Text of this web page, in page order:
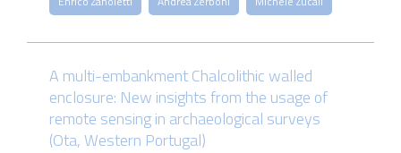
A multi-embankment Chalcolithic walled
enclosure: New insights from the usage of
remote sensing in archaeological surveys
(Ota, Western Portugal)